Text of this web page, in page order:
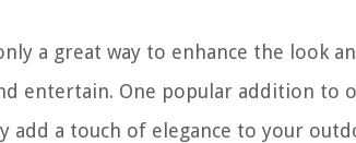
a great way to enhance the look
entertain. One popular addition to
a touch of elegance to your